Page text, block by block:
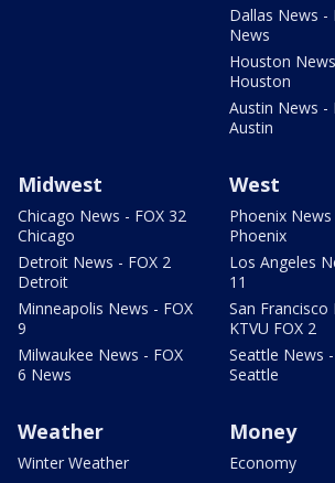
Dallas News -
News
Houston
Houston
Austin News -
Austin
Midwest
Chicago News - FOX 32
Chicago
Detroit News - FOX 2
Detroit
Minneapolis News - FOX
9
Milwaukee News - FOX
6 News
West
Phoenix News
Phoenix
Los Angeles
11
San Francisco
KTVU FOX 2
Seattle News
Seattle
Weather
Winter Weather
Money
Economy